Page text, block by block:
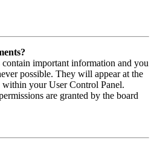
important information and you
possible. They will appear at the
your User Control Panel.
are granted by the board